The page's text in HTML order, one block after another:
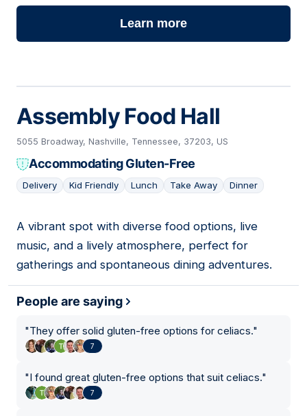
Learn more
Assembly Food Hall
5055 Broadway, Nashville, Tennessee, 37203, US
Accommodating Gluten-Free
Delivery Kid Friendly Lunch Take Away Dinner
19
A vibrant spot with diverse food options, live
music, and a lively atmosphere, perfect for
gatherings and spontaneous dining adventures.
People are saying
"They offer solid gluten-free options for celiacs."
7
"I found great gluten-free options that suit celiacs."
7